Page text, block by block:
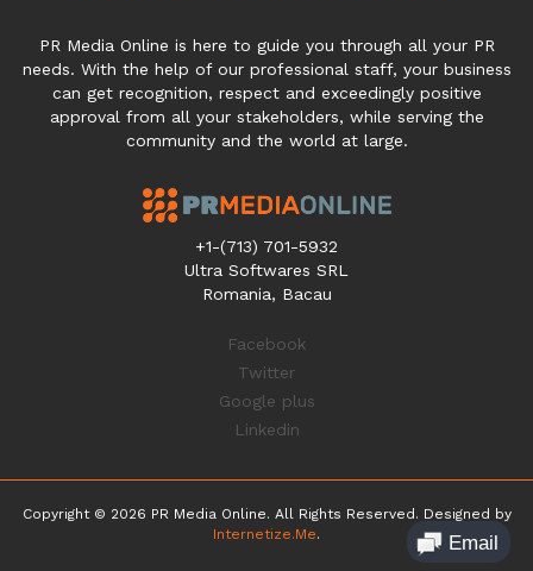
PR Media Online is here to guide you through all your PR
needs. With the help of our professional staff, your business
can get recognition, respect and exceedingly positive
approval from all your stakeholders, while serving the
community and the world at large.
+1-(713) 701-5932
Ultra Softwares SRL
Romania, Bacau
Facebook
Twitter
Google plus
Linkedin
Copyright © 2026 PR Media Online. All Rights Reserved. Designed by
Internetize.Me.